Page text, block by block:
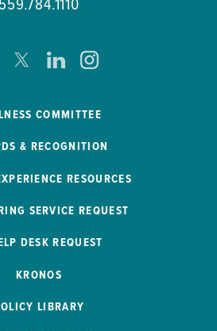
559.784.1110
COMMITTEE
& RECOGNITION
RESOURCES
SERVICE REQUEST
DESK REQUEST
KRONOS
LIBRARY